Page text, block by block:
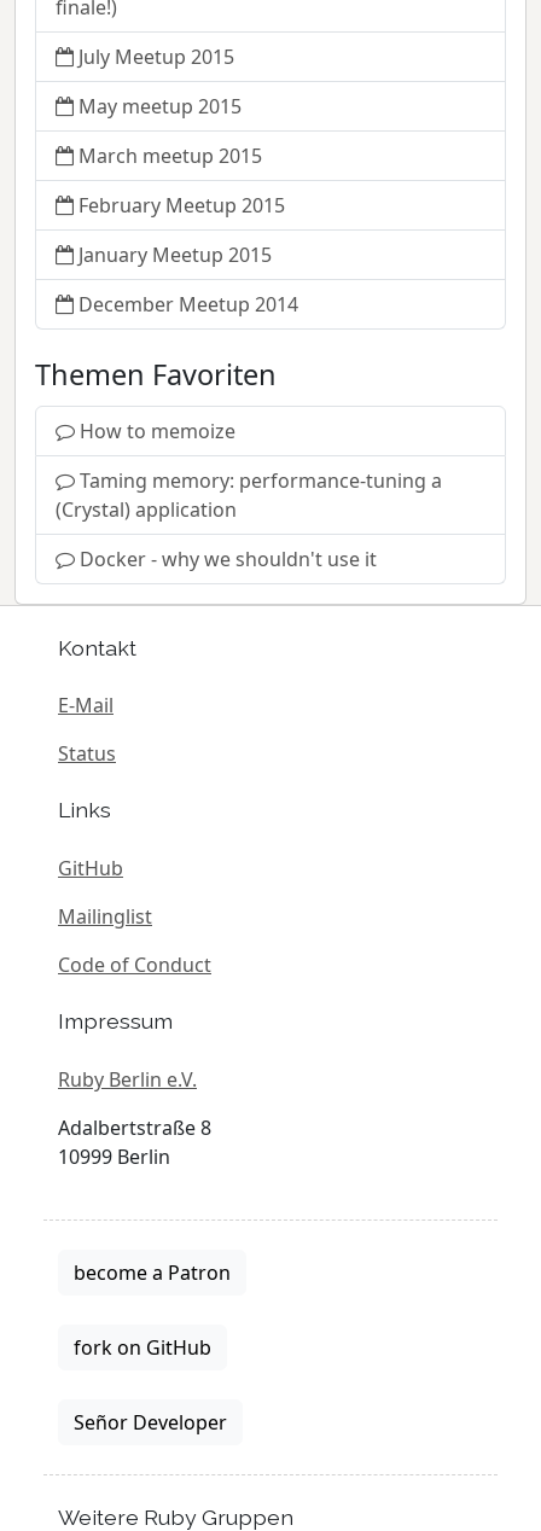
finale!)
July Meetup 2015
May meetup 2015
March meetup 2015
February Meetup 2015
January Meetup 2015
December Meetup 2014
Themen Favoriten
How to memoize
Taming memory: performance-tuning a
(Crystal) application
Docker - why we shouldn't use it
Kontakt
E-Mail
Status
Links
GitHub
Mailinglist
Code of Conduct
Impressum
Ruby Berlin e.V.
Adalbertstraße 8
10999 Berlin
become a Patron
fork on GitHub
Señor Developer
Weitere Ruby Gruppen